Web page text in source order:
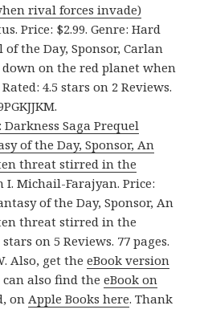
rival forces invade)
Price: $2.99. Genre: Hard
of the Day, Sponsor, Carlan
on the red planet when
4.5 stars on 2 Reviews.
Saga Prequel
of the Day, Sponsor, An
threat stirred in the
I. Michail-Farajyan. Price:
of the Day, Sponsor, An
threat stirred in the
on 5 Reviews. 77 pages.
Also, get theeBook version
can also find theeBook on
on Apple Books here. Thank